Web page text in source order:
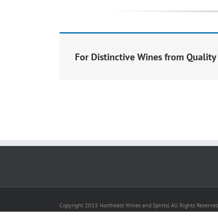
For Distinctive Wines from
Copyright 2015 Northeast Wines and Spirits| All Rights